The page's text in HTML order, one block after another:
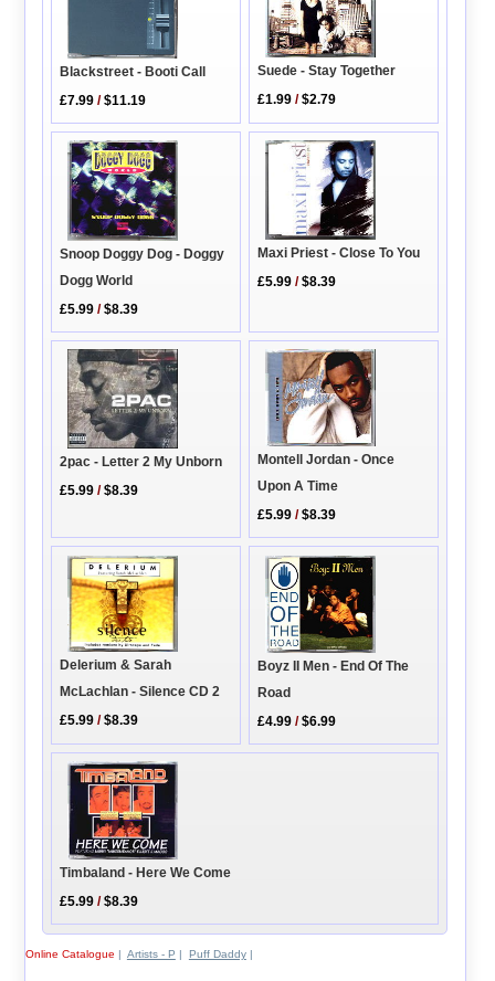
Blackstreet - Booti Call
£7.99 /$11.19
Suede - Stay Together
£1.99 /$2.79
Snoop Doggy Dog - Doggy
Dogg World
£5.99 /$8.39
Maxi Priest - Close To You
£5.99 /$8.39
2pac - Letter 2 My Unborn
£5.99 /$8.39
Montell Jordan - Once
Upon A Time
£5.99 /$8.39
Delerium & Sarah
McLachlan - Silence CD 2
£5.99 /$8.39
Boyz II Men - End Of The
Road
£4.99 /$6.99
Timbaland - Here We Come
£5.99 /$8.39
Online Catalogue | Artists - P | Puff Daddy|